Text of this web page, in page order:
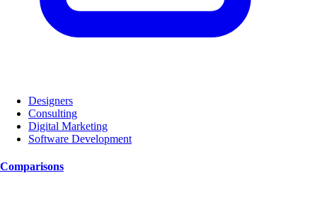
Designers
Consulting
Digital Marketing
Software Development
Comparisons